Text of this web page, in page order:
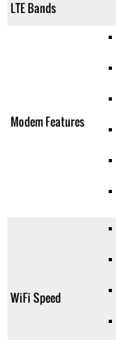
LTE Bands
Modem Features
WiFi Speed